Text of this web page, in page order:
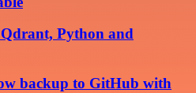
Python and
backup to GitHub with